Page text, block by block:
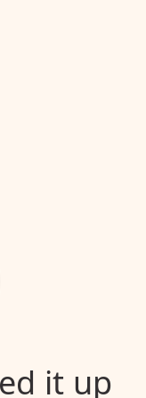
it up